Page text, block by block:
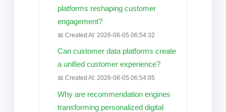
platforms reshaping customer
engagement?
📅 Created At: 2026-08-05 06:54:32
Can customer data platforms create
a unified customer experience?
📅 Created At: 2026-08-05 06:54:05
Why are recommendation engines
transforming personalized digital